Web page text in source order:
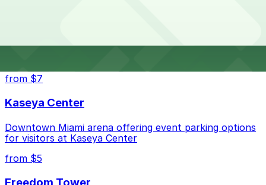
Closest to Douglas House: 1201 Simonton St. Lot,
just a 4 minute walk away.
Check the parking location pages above to compare
best.
from $7
Kaseya Center
Downtown Miami arena offering event parking options
for visitors at Kaseya Center
from $5
Freedom Tower